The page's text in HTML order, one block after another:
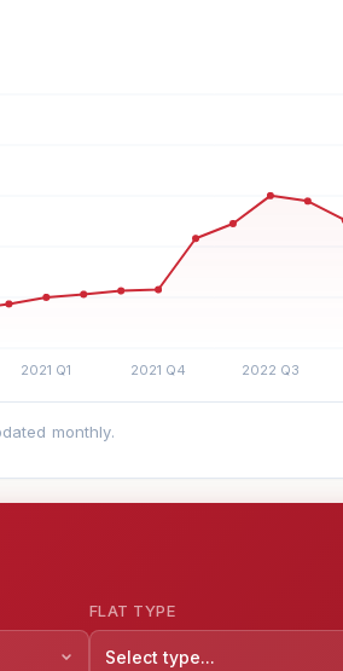
monthly.
FLAT TYPE
Select type...